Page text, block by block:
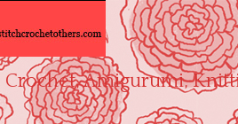
Crochet, Amigurumi,